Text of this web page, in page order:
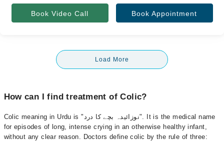
Book Video Call Book Appointment
Load More
How can I find treatment of Colic?
Colic meaning in Urdu is "نوزائیدہ بچے کا درد". It is the medical name
for episodes of long, intense crying in an otherwise healthy infant,
without any clear reason. Doctors define colic by the rule of three: